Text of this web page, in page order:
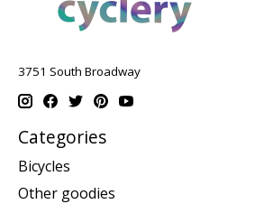
3751 South Broadway
Categories
Bicycles
Other goodies